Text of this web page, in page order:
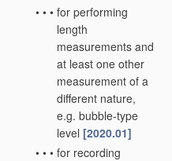
• • • for performing
length
measurements and
at least one other
measurement of a
different nature,
e.g. bubble-type
level [2020.01]
• • • for recording